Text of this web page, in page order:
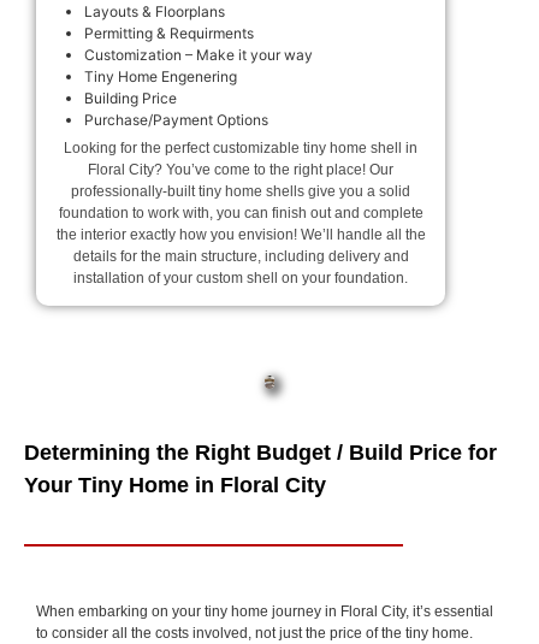
Layouts & Floorplans
Permitting & Requirments
Customization – Make it your way
Tiny Home Engenering
Building Price
Purchase/Payment Options
Looking for the perfect customizable tiny home shell in
Floral City? You’ve come to the right place! Our
professionally-built tiny home shells give you a solid
foundation to work with, you can finish out and complete
the interior exactly how you envision! We’ll handle all the
details for the main structure, including delivery and
installation of your custom shell on your foundation.
Determining the Right Budget / Build Price for
Your Tiny Home in Floral City
When embarking on your tiny home journey in Floral City, it’s essential
to consider all the costs involved, not just the price of the tiny home.